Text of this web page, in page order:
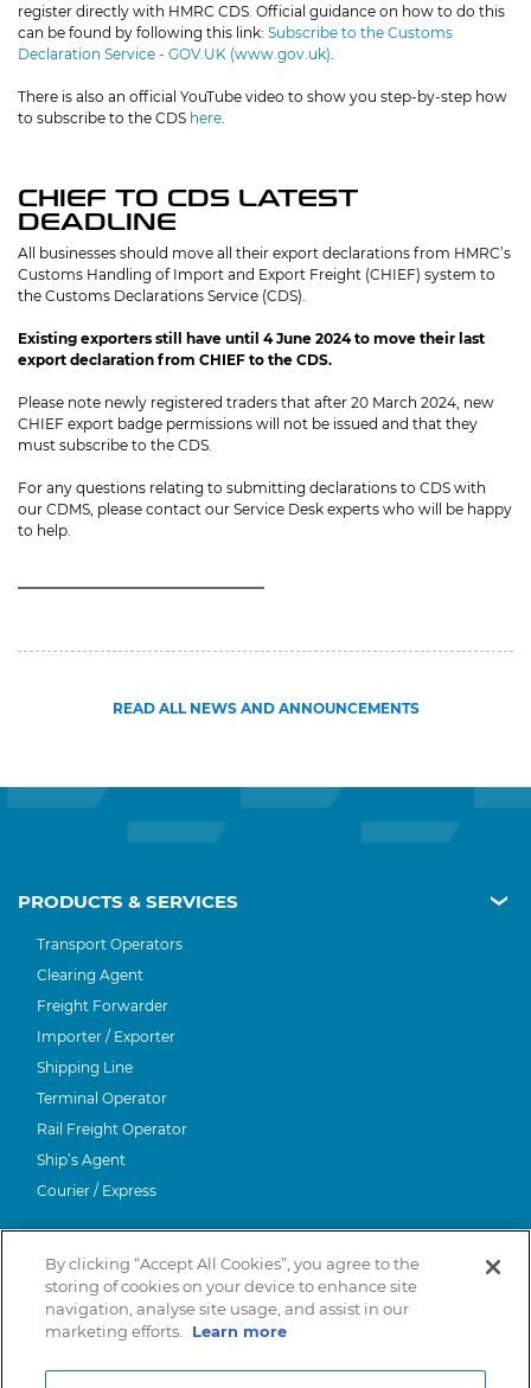
register directly with HMRC CDS. Official guidance on how to do this
can be found by following this link: Subscribe to the Customs
Declaration Service - GOV.UK (www.gov.uk)
There is also an official YouTube video to show you step-by-step how
to subscribe to the CDS here
CHIEF TO CDS LATEST
DEADLINE
All businesses should move all their export declarations from HMRC’s
Customs Handling of Import and Export Freight (CHIEF) system to
the Customs Declarations Service (CDS).
Existing exporters still have until 4 June 2024 to move their last
export declaration from CHIEF to the CDS.
Please note newly registered traders that after 20 March 2024, new
CHIEF export badge permissions will not be issued and that they
must subscribe to the CDS.
For any questions relating to submitting declarations to CDS with
our CDMS, please contact our Service Desk experts who will be happy
to help.
READ ALL NEWS AND ANNOUNCEMENTS
PRODUCTS & SERVICES
Transport Operators
Clearing Agent
Freight Forwarder
Importer / Exporter
Shipping Line
Terminal Operator
Rail Freight Operator
Ship’s Agent
Courier / Express
ABOUT CNS
About Us
LinkedIn
International Organisations
Trade Associations
By clicking “Accept All Cookies”, you agree to the
storing of cookies on your device to enhance site
navigation, analyse site usage, and assist in our
marketing efforts.
Learn more